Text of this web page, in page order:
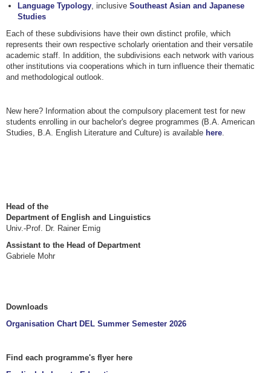
Language Typology , inclusiveSoutheast Asian and Japanese
Studies
Each of these subdivisions have their own distinct profile, which
represents their own respective scholarly orientation and their versatile
academic staff. In addition, the subdivisions each network with various
other institutions via cooperations which in turn influence their thematic
and methodological outlook.
New here? Information about the compulsory placement test for new
students enrolling in our bachelor's degree programmes (B.A. American
Studies, B.A. English Literature and Culture) is available here
Head of the
Department of English and Linguistics
Univ.-Prof. Dr. Rainer Emig
Assistant to the Head of Department
Gabriele Mohr
Downloads
Organisation Chart DEL Summer Semester 2026
Find each programme's flyer here